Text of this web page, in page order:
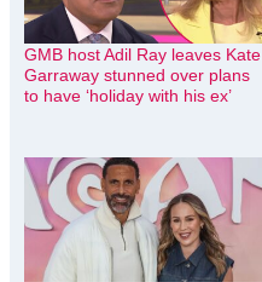
GMB host Adil Ray leaves Kate
Garraway stunned over plans
to have ‘holiday with his ex’